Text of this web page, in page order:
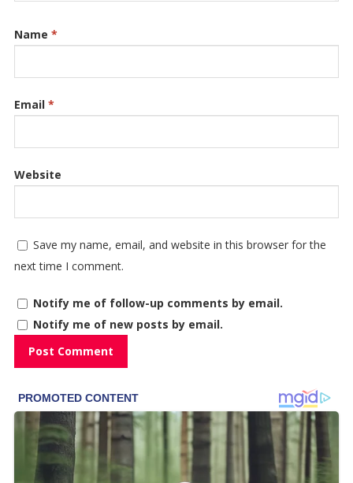
Name *
Email *
Website
Save my name, email, and website in this browser for the
next time I comment.
Notify me of follow-up comments by email.
Notify me of new posts by email.